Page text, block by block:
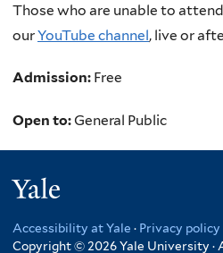
Those who are unable to
ourYouTube channel, live or
Admission: Free
Open to:General Public
Accessibility at Yale · Privacy policy
Copyright © 2026 Yale University ·